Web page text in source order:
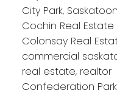
City Park,
Cochin Real Estate
Colonsay Real
commercial
real estate, realtor
Confederation